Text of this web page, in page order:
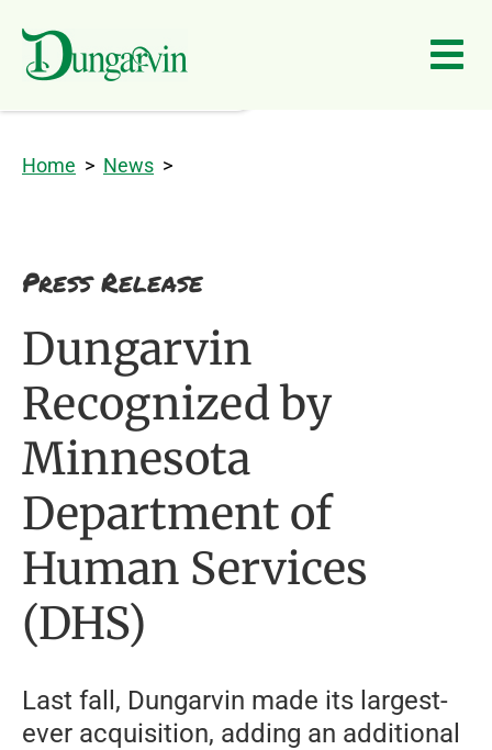
Skip to main content
Home > News >
Press Release
Dungarvin
Recognized by
Minnesota
Department of
Human Services
(DHS)
Last fall, Dungarvin made its largest-
ever acquisition, adding an additional